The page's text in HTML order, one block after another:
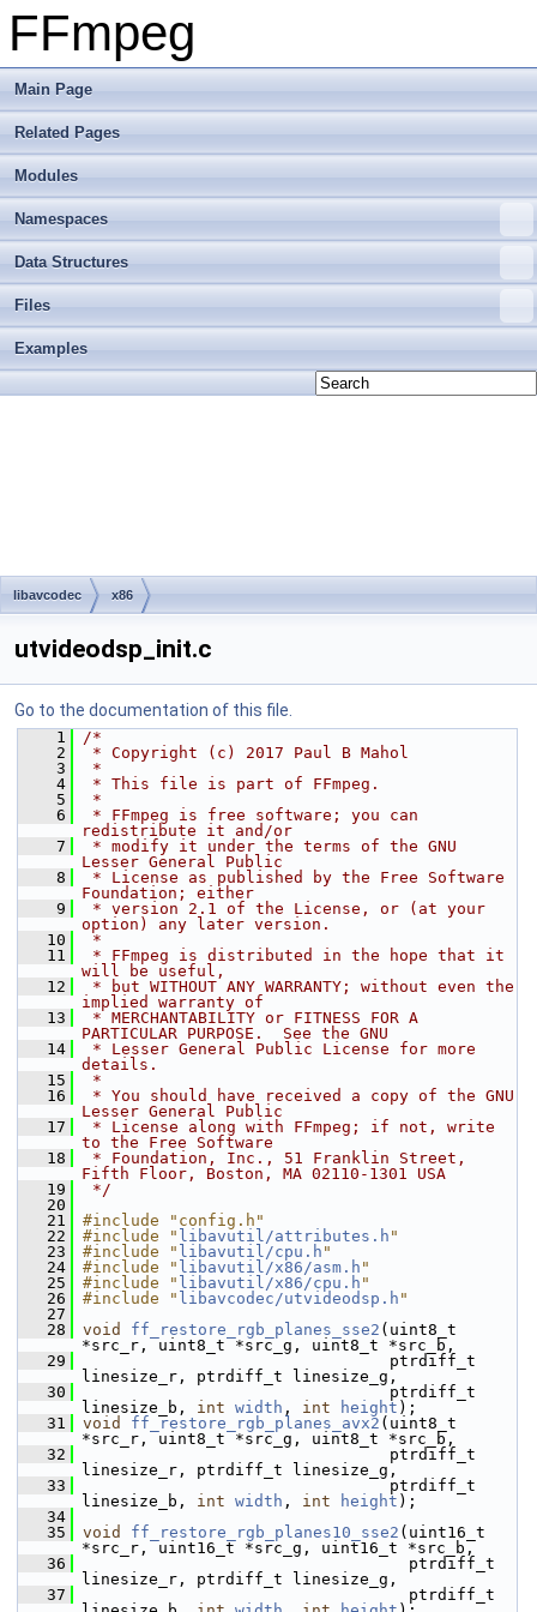
FFmpeg
Main Page
Related Pages
Modules
Namespaces
Data Structures
Files
Examples
libavcodec x86
utvideodsp_init.c
Go to the documentation of this file.
    1
/*
    2
* Copyright (c) 2017 Paul B Mahol
    3
*
    4
* This file is part of FFmpeg.
    5
*
    6
* FFmpeg is free software; you can
redistribute it and/or
    7
* modify it under the terms of the GNU
Lesser General Public
    8
* License as published by the Free Software
Foundation; either
    9
* version 2.1 of the License, or (at your
option) any later version.
   10
*
   11
* FFmpeg is distributed in the hope that it
will be useful,
   12
* but WITHOUT ANY WARRANTY; without even the
implied warranty of
   13
* MERCHANTABILITY or FITNESS FOR A
PARTICULAR PURPOSE.  See the GNU
   14
* Lesser General Public License for more
details.
   15
*
   16
* You should have received a copy of the GNU
Lesser General Public
   17
* License along with FFmpeg; if not, write
to the Free Software
   18
* Foundation, Inc., 51 Franklin Street,
Fifth Floor, Boston, MA 02110-1301 USA
   19
*/
   20
   21
#include "config.h"
   22
#include " libavutil/attributes.h "
   23
#include " libavutil/cpu.h "
   24
#include " libavutil/x86/asm.h "
   25
#include " libavutil/x86/cpu.h "
   26
#include " libavcodec/utvideodsp.h "
   27
   28
void ff_restore_rgb_planes_sse2 (uint8_t
*src_r, uint8_t *src_g, uint8_t *src_b,
   29
ptrdiff_t
linesize_r, ptrdiff_t linesize_g,
   30
ptrdiff_t
linesize_b, int width , int height );
   31
void ff_restore_rgb_planes_avx2 (uint8_t
*src_r, uint8_t *src_g, uint8_t *src_b,
   32
ptrdiff_t
linesize_r, ptrdiff_t linesize_g,
   33
ptrdiff_t
linesize_b, int width , int height );
   34
   35
void ff_restore_rgb_planes10_sse2 (uint16_t
*src_r, uint16_t *src_g, uint16_t *src_b,
   36
ptrdiff_t
linesize_r, ptrdiff_t linesize_g,
   37
ptrdiff_t